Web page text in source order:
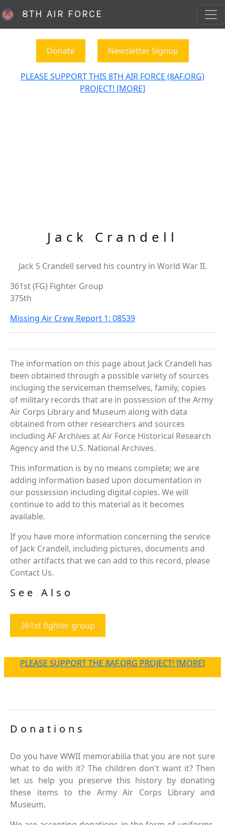
8TH AIR FORCE
Donate Newsletter Signup
PLEASE SUPPORT THIS 8TH AIR FORCE (8AF.ORG)
PROJECT! [MORE]
Jack Crandell
Jack S Crandell served his country in World War II.
361st (FG) Fighter Group
375th
Missing Air Crew Report 1: 08539
The information on this page about Jack Crandell has
been obtained through a possible variety of sources
incluging the serviceman themselves, family, copies
of military records that are in possession of the Army
Air Corps Library and Museum along with data
obtained from other researchers and sources
including AF Archives at Air Force Historical Research
Agency and the U.S. National Archives.
This information is by no means complete; we are
adding information based upon documentation in
our possession including digital copies. We will
continue to add to this material as it becomes
available.
If you have more information concerning the service
of Jack Crandell, including pictures, documents and
other artifacts that we can add to this record, please
Contact Us.
See Also
361st fighter group
PLEASE SUPPORT THE 8AF.ORG PROJECT! [MORE]
Donations
Do you have WWII memorabilia that you are not sure
what to do with it? The children don't want it? Then
let us help you preserve this history by donating
these items to the Army Air Corps Library and
Museum.